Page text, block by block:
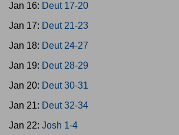
Jan 16: Deut 17-20
Jan 17: Deut 21-23
Jan 18: Deut 24-27
Jan 19: Deut 28-29
Jan 20: Deut 30-31
Jan 21: Deut 32-34
Jan 22: Josh 1-4